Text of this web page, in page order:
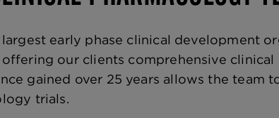
early phase clinical development
offering our clients comprehensive
gained over 25 years allows the team
trials.